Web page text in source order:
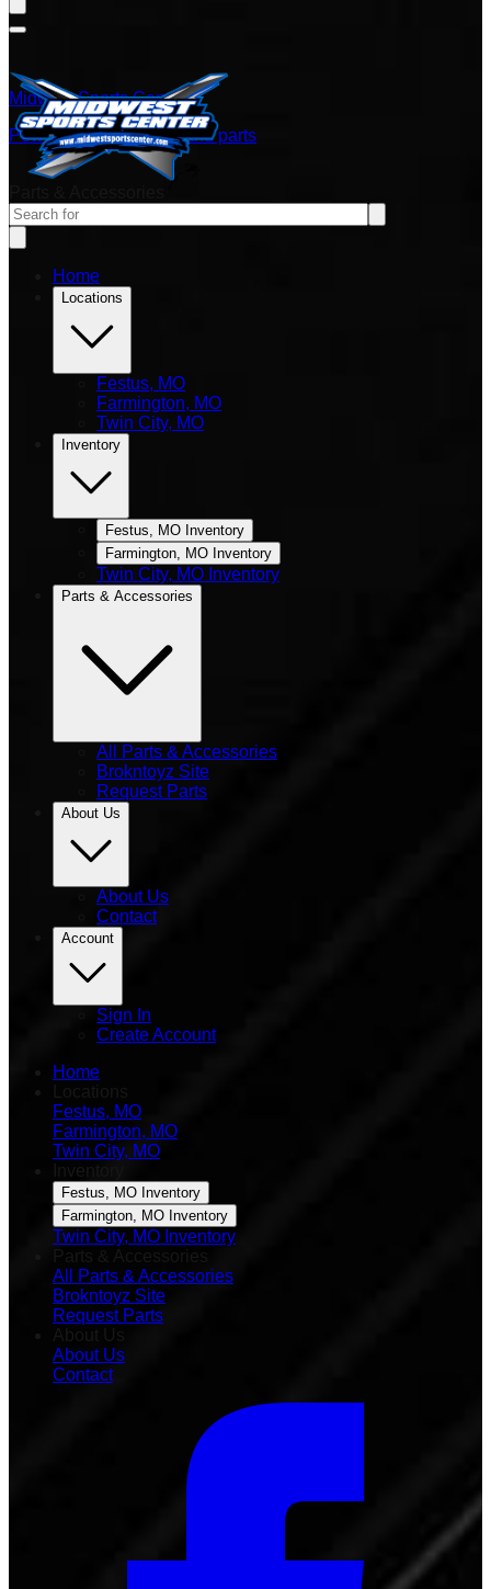
Midwest Sports Center
Power sports vehicles and parts
Home
Locations
Festus, MO
Farmington, MO
Twin City, MO
Inventory
Festus, MO Inventory
Farmington, MO Inventory
Twin City, MO Inventory
Parts & Accessories
All Parts & Accessories
Brokntoyz Site
Request Parts
About Us
About Us
Contact
Account
Sign In
Create Account
Home
Festus, MO
Farmington, MO
Twin City, MO
Festus, MO Inventory
Farmington, MO Inventory
Twin City, MO Inventory
All Parts & Accessories
Brokntoyz Site
Request Parts
About Us
Contact